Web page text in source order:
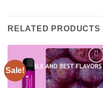
RELATED PRODUCTS
Sale!
Add to
wishlist